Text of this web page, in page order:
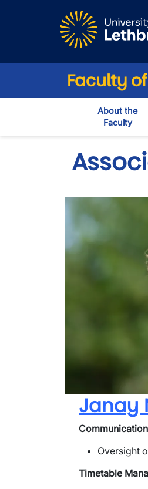
Faculty
About the
Faculty
Janay
Oversight
Timetable